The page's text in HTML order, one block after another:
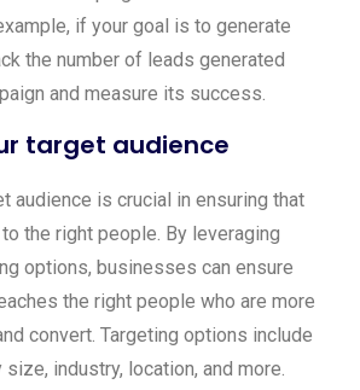
if your goal is to generate
the number of leads generated
and measure its success.
target audience
audience is crucial in ensuring that
the right people. By leveraging
options, businesses can ensure
the right people who are more
convert. Targeting options include
industry, location, and more.